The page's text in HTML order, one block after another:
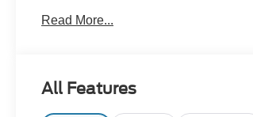
Carpeted Floor Mats, Cloth &
Control, Emergency communication
Read More...
All Features